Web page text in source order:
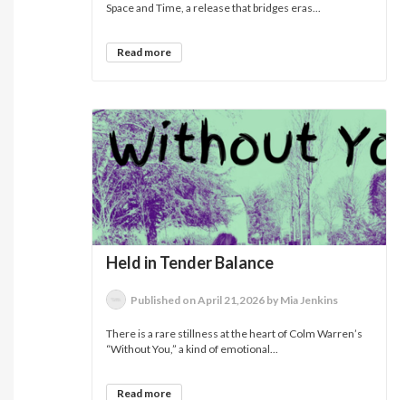
Space and Time, a release that bridges eras...
Read more
Held in Tender Balance
Published on April 21,2026 by Mia Jenkins
There is a rare stillness at the heart of Colm Warren’s
“Without You,” a kind of emotional...
Read more